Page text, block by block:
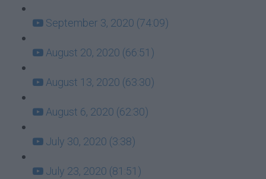
September 3, 2020 (74:09)
August 20, 2020 (66:51)
August 13, 2020 (63:30)
August 6, 2020 (62:30)
July 30, 2020 (3:38)
July 23, 2020 (81:51)